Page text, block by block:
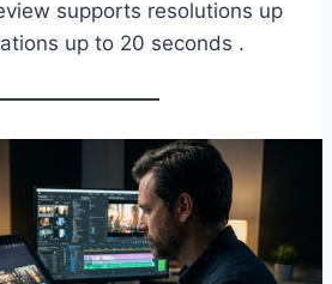
supports resolutions up
up to 20 seconds .